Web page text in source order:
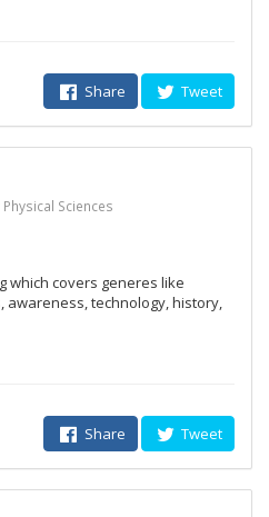
Share Tweet
Sciences
which covers generes like
awareness, technology, history,
Share Tweet